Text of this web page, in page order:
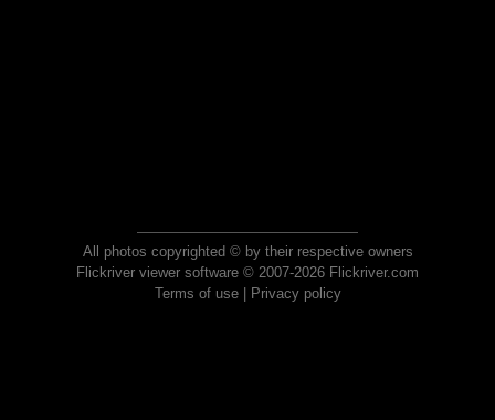
All photos copyrighted © by their respective owners
Flickriver viewer software © 2007-2026 Flickriver.com
Terms of use| Privacy policy